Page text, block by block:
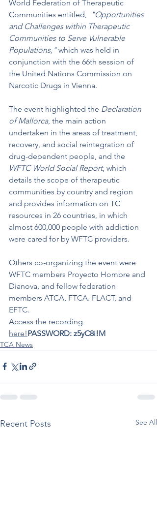
World Federation of Therapeutic
Communities entitled,
"Opportunities
and Challenges within Therapeutic
Communities to Serve Vulnerable
Populations," which was held in
conjunction with the 66th session of
the United Nations Commission on
Narcotic Drugs in Vienna.
The event highlighted the Declaration
of Mallorca, the main action
undertaken in the areas of treatment,
recovery, and social reintegration of
drug-dependent people, and the
WFTC World Social Report, which
details the scope of therapeutic
communities by country and region
and provides information on TC
resources in 26 countries, in which
almost 600,000 people with addiction
were cared for by WFTC providers.
Others co-organizing the event were
WFTC members Proyecto Hombre and
Dianova, and fellow federation
members ATCA, FTCA. FLACT, and
EFTC.
Access the recording
here!PASSWORD: z5yC8i!M
TCA News
Recent Posts See All